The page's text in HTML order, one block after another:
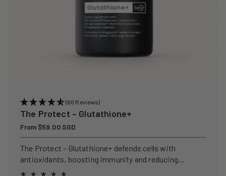
(60 Reviews)
The Protect – Glutathione+
Regular
price
From $59.00 SGD
The Protect – Glutathione+ defends cells with
antioxidants, boosting immunity and reducing
oxidative stress.